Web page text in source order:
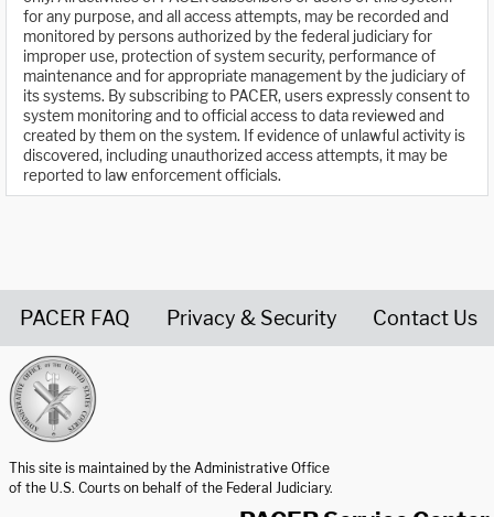
for any purpose, and all access attempts, may be recorded and
monitored by persons authorized by the federal judiciary for
improper use, protection of system security, performance of
maintenance and for appropriate management by the judiciary of
its systems. By subscribing to PACER, users expressly consent to
system monitoring and to official access to data reviewed and
created by them on the system. If evidence of unlawful activity is
discovered, including unauthorized access attempts, it may be
reported to law enforcement officials.
PACER FAQ Privacy & Security Contact Us
This site is maintained by the Administrative Office
of the U.S. Courts on behalf of the Federal Judiciary.